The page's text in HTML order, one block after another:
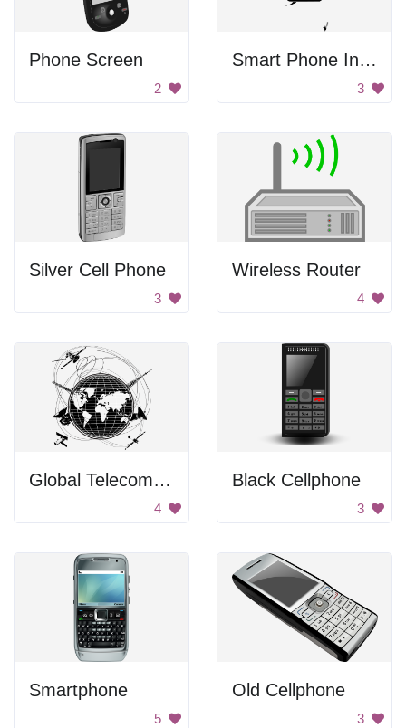
Phone Screen
2
Smart Phone In Hand
3
Silver Cell Phone
3
Wireless Router
4
Global Telecommunications
4
Black Cellphone
3
Smartphone
5
Old Cellphone
3